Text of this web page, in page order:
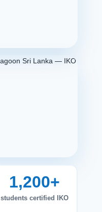
1,200+
students certified IKO